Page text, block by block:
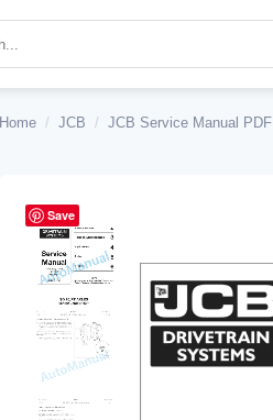
Home / JCB / JCB Service Manual PDF
Save